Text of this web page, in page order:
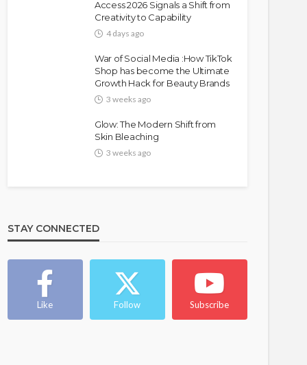
Bold , Unapologetic & African
Access 2026 Signals a Shift from
Creativity to Capability
4 days ago
War of Social Media :How TikTok
Shop has become the Ultimate
Growth Hack for Beauty Brands
3 weeks ago
Glow: The Modern Shift from
Skin Bleaching
3 weeks ago
STAY CONNECTED
Like Follow Subscribe